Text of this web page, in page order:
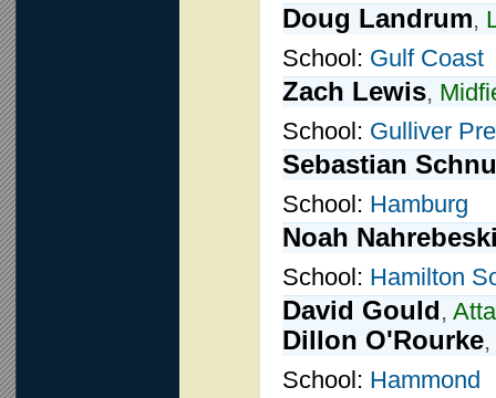
Doug Landrum,
School: Gulf Coast
Zach Lewis,
School: Gulliver
Sebastian
School: Hamburg
Noah
School: Hamilton
David Gould,
Dillon O'Rourke,
School: Hammond